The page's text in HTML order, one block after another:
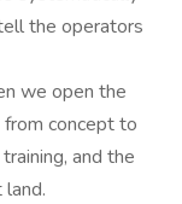
the operators
we open the
concept to
and the